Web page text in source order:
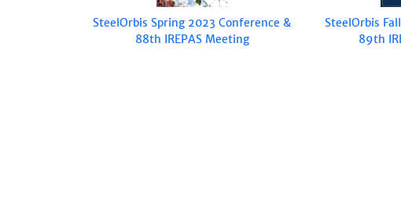
SteelOrbis Spring 2023 Conference &
88th IREPAS Meeting
SteelOrbis
89th